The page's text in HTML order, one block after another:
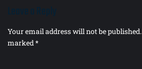
Your email address will not be published.
marked*